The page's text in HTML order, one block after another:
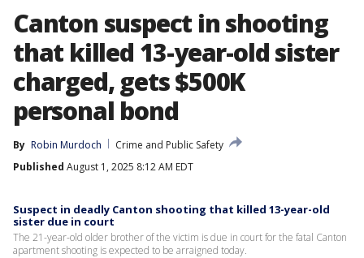
Canton suspect in shooting
that killed 13-year-old sister
charged, gets $500K
personal bond
By Robin Murdoch
Crime and Public Safety
Published August 1, 2025 8:12 AM EDT
Suspect in deadly Canton shooting that killed 13-year-old
sister due in court
The 21-year-old older brother of the victim is due in court for the fatal Canton
apartment shooting is expected to be arraigned today.